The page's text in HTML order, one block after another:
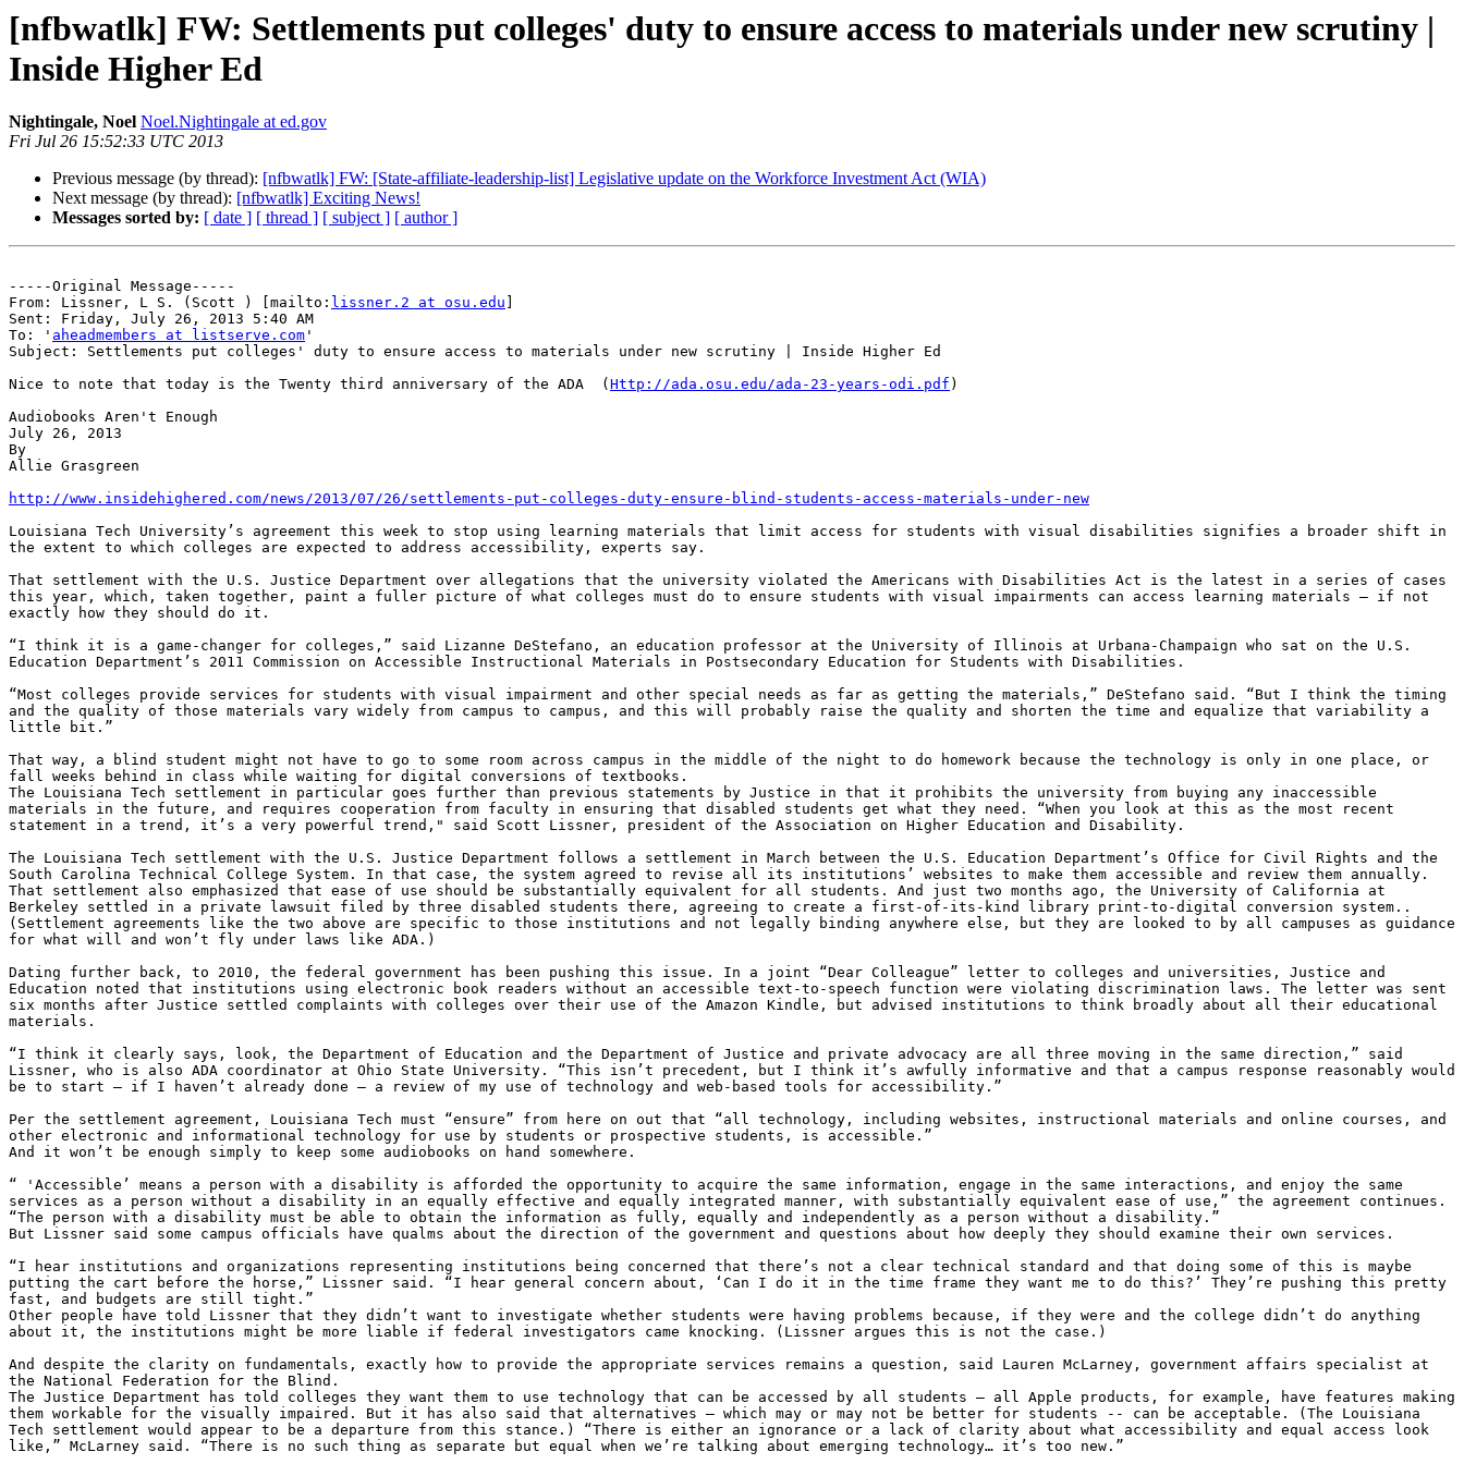
[nfbwatlk] FW: Settlements put colleges' duty to ensure access to materials under new scrutiny |
Inside Higher Ed
Nightingale, Noel Noel.Nightingale at ed.gov
Fri Jul 26 15:52:33 UTC 2013
Previous message (by thread): [nfbwatlk] FW: [State-affiliate-leadership-list] Legislative update on the Workforce Investment Act (WIA)
Next message (by thread): [nfbwatlk] Exciting News!
Messages sorted by: [ date ] [ thread ] [ subject ] [ author ]
-----Original Message-----
From: Lissner, L S. (Scott ) [mailto: lissner.2 at osu.edu
Sent: Friday, July 26, 2013 5:40 AM
To: ' aheadmembers at listserve.com '
Subject: Settlements put colleges' duty to ensure access to materials under new scrutiny | Inside Higher Ed
Nice to note that today is the Twenty third anniversary of the ADA  ( Http://ada.osu.edu/ada-23-years-odi.pdf )
Audiobooks Aren't Enough
July 26, 2013
By
Allie Grasgreen
http://www.insidehighered.com/news/2013/07/26/settlements-put-colleges-duty-ensure-blind-students-access-materials-under-new
Louisiana Tech University’s agreement this week to stop using learning materials that limit access for students with visual disabilities signifies a broader shift in
the extent to which colleges are expected to address accessibility, experts say.
That settlement with the U.S. Justice Department over allegations that the university violated the Americans with Disabilities Act is the latest in a series of cases
this year, which, taken together, paint a fuller picture of what colleges must do to ensure students with visual impairments can access learning materials – if not
exactly how they should do it.
“I think it is a game-changer for colleges,” said Lizanne DeStefano, an education professor at the University of Illinois at Urbana-Champaign who sat on the U.S.
Education Department’s 2011 Commission on Accessible Instructional Materials in Postsecondary Education for Students with Disabilities.
“Most colleges provide services for students with visual impairment and other special needs as far as getting the materials,” DeStefano said. “But I think the timing
and the quality of those materials vary widely from campus to campus, and this will probably raise the quality and shorten the time and equalize that variability a
little bit.”
That way, a blind student might not have to go to some room across campus in the middle of the night to do homework because the technology is only in one place, or
fall weeks behind in class while waiting for digital conversions of textbooks.
The Louisiana Tech settlement in particular goes further than previous statements by Justice in that it prohibits the university from buying any inaccessible
materials in the future, and requires cooperation from faculty in ensuring that disabled students get what they need. “When you look at this as the most recent
statement in a trend, it’s a very powerful trend," said Scott Lissner, president of the Association on Higher Education and Disability.
The Louisiana Tech settlement with the U.S. Justice Department follows a settlement in March between the U.S. Education Department’s Office for Civil Rights and the
South Carolina Technical College System. In that case, the system agreed to revise all its institutions’ websites to make them accessible and review them annually.
That settlement also emphasized that ease of use should be substantially equivalent for all students. And just two months ago, the University of California at
Berkeley settled in a private lawsuit filed by three disabled students there, agreeing to create a first-of-its-kind library print-to-digital conversion system..
(Settlement agreements like the two above are specific to those institutions and not legally binding anywhere else, but they are looked to by all campuses as guidance
for what will and won’t fly under laws like ADA.)
Dating further back, to 2010, the federal government has been pushing this issue. In a joint “Dear Colleague” letter to colleges and universities, Justice and
Education noted that institutions using electronic book readers without an accessible text-to-speech function were violating discrimination laws. The letter was sent
six months after Justice settled complaints with colleges over their use of the Amazon Kindle, but advised institutions to think broadly about all their educational
materials.
“I think it clearly says, look, the Department of Education and the Department of Justice and private advocacy are all three moving in the same direction,” said
Lissner, who is also ADA coordinator at Ohio State University. “This isn’t precedent, but I think it’s awfully informative and that a campus response reasonably would
be to start – if I haven’t already done – a review of my use of technology and web-based tools for accessibility.”
Per the settlement agreement, Louisiana Tech must “ensure” from here on out that “all technology, including websites, instructional materials and online courses, and
other electronic and informational technology for use by students or prospective students, is accessible.”
And it won’t be enough simply to keep some audiobooks on hand somewhere.
“ 'Accessible’ means a person with a disability is afforded the opportunity to acquire the same information, engage in the same interactions, and enjoy the same
services as a person without a disability in an equally effective and equally integrated manner, with substantially equivalent ease of use,” the agreement continues.
“The person with a disability must be able to obtain the information as fully, equally and independently as a person without a disability.”
But Lissner said some campus officials have qualms about the direction of the government and questions about how deeply they should examine their own services.
“I hear institutions and organizations representing institutions being concerned that there’s not a clear technical standard and that doing some of this is maybe
putting the cart before the horse,” Lissner said. “I hear general concern about, ‘Can I do it in the time frame they want me to do this?’ They’re pushing this pretty
fast, and budgets are still tight.”
Other people have told Lissner that they didn’t want to investigate whether students were having problems because, if they were and the college didn’t do anything
about it, the institutions might be more liable if federal investigators came knocking. (Lissner argues this is not the case.)
And despite the clarity on fundamentals, exactly how to provide the appropriate services remains a question, said Lauren McLarney, government affairs specialist at
the National Federation for the Blind.
The Justice Department has told colleges they want them to use technology that can be accessed by all students – all Apple products, for example, have features making
them workable for the visually impaired. But it has also said that alternatives – which may or may not be better for students -- can be acceptable. (The Louisiana
Tech settlement would appear to be a departure from this stance.) “There is either an ignorance or a lack of clarity about what accessibility and equal access look
like,” McLarney said. “There is no such thing as separate but equal when we’re talking about emerging technology… it’s too new.”